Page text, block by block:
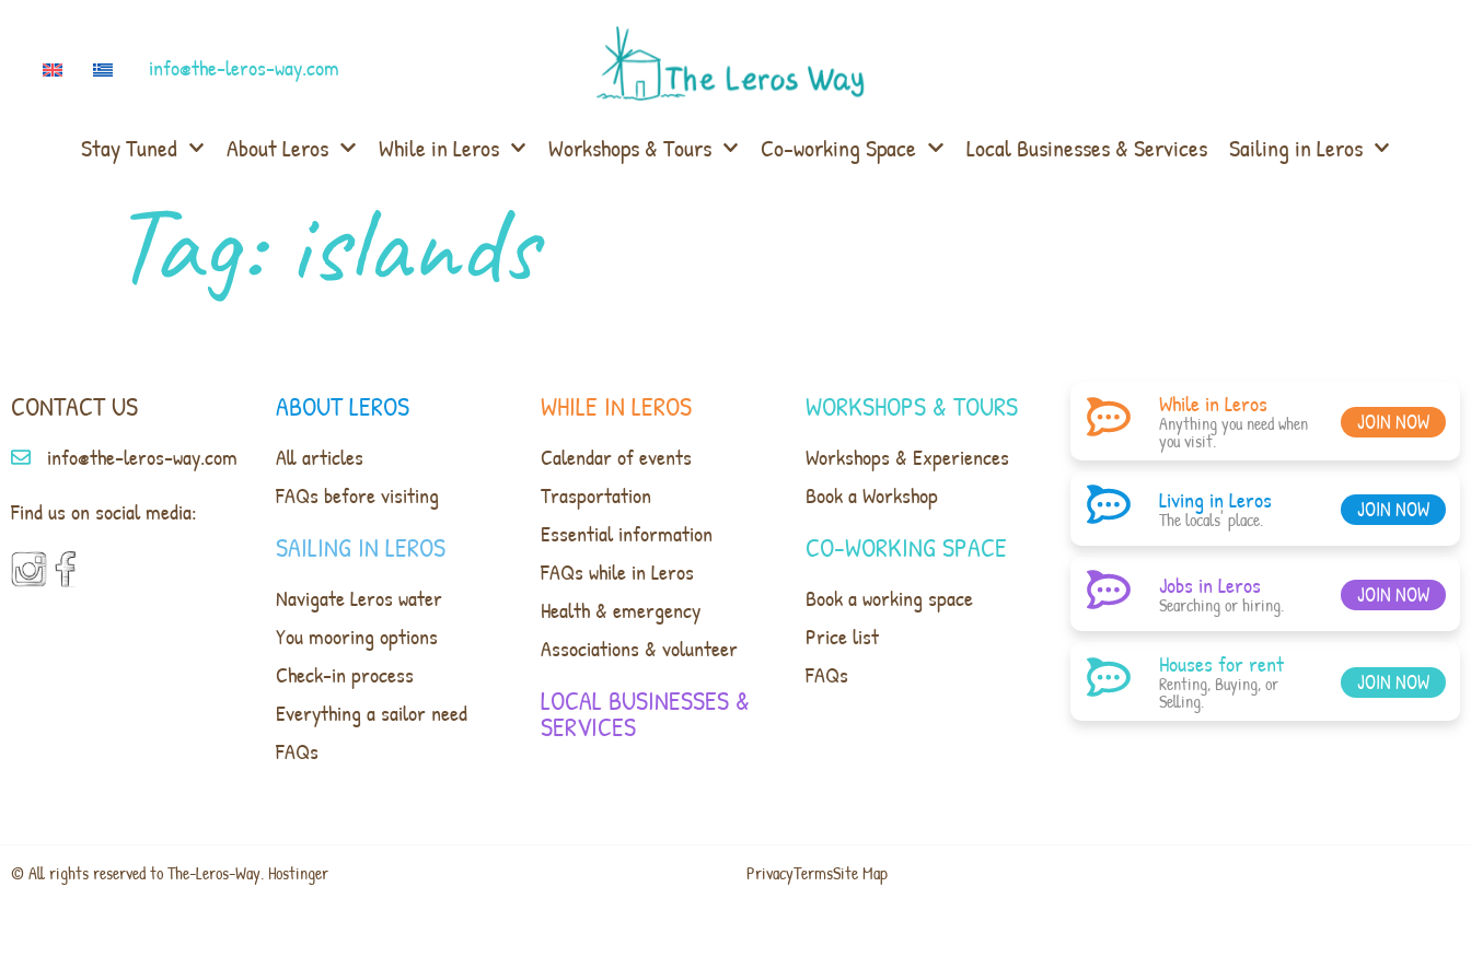
info@the-leros-way.com
Stay Tuned About Leros While in Leros Workshops & Tours Co-working Space Local Businesses & Services Sailing in Leros
Tag: islands
CONTACT US
info@the-leros-way.com
Find us on social media:
ABOUT LEROS
All articles
FAQs before visiting
SAILING IN LEROS
Navigate Leros water
You mooring options
Check-in process
Everything a sailor need
FAQs
WHILE IN LEROS
Calendar of events
Trasportation
Essential information
FAQs while in Leros
Health & emergency
Associations & volunteer
LOCAL BUSINESSES &
SERVICES
WORKSHOPS & TOURS
Workshops & Experiences
Book a Workshop
CO-WORKING SPACE
Book a working space
Price list
FAQs
While in Leros
Anything you need when
you visit.
JOIN NOW
Living in Leros
The locals' place. JOIN NOW
Jobs in Leros
Searching or hiring. JOIN NOW
Houses for rent
Renting, Buying, or
Selling.
JOIN NOW
© All rights reserved to The-Leros-Way. Hostinger PrivacyTermsSite Map